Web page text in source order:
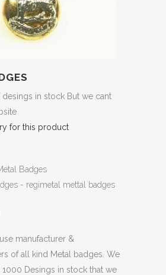
in stock But we cant
for this product
Badges
- regimetal mettal badges
manufacturer &
of all kind Metal badges. We
1000 Desings in stock that we